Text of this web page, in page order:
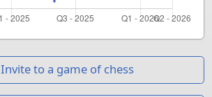
Invite to a game of chess